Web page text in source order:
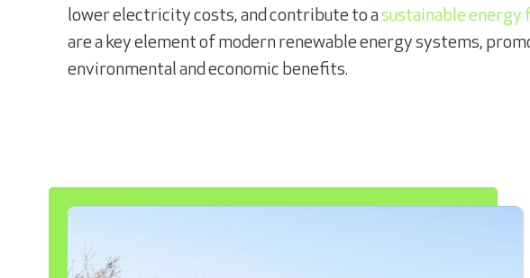
lower electricity costs, and contribute to asustainable energy
are a key element of modern renewable energy systems,
environmental and economic benefits.